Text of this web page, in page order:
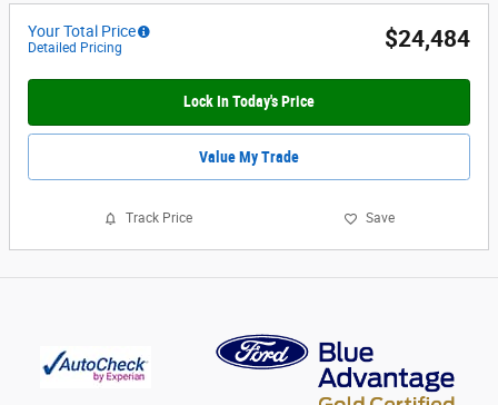
Your Total Price
Detailed Pricing $24,484
Lock In Today's Price
Value My Trade
Track Price Save